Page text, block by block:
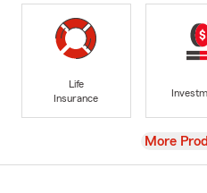
Life
Insurance
View
More